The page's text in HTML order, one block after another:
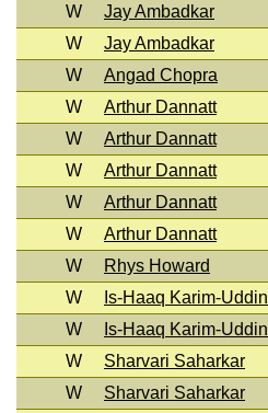
W
Jay Ambadkar
W
Jay Ambadkar
W
Angad Chopra
W
Arthur Dannatt
W
Arthur Dannatt
W
Arthur Dannatt
W
Arthur Dannatt
W
Arthur Dannatt
W
Rhys Howard
W
Is-Haaq Karim-Uddin
W
Is-Haaq Karim-Uddin
W
Sharvari Saharkar
W
Sharvari Saharkar